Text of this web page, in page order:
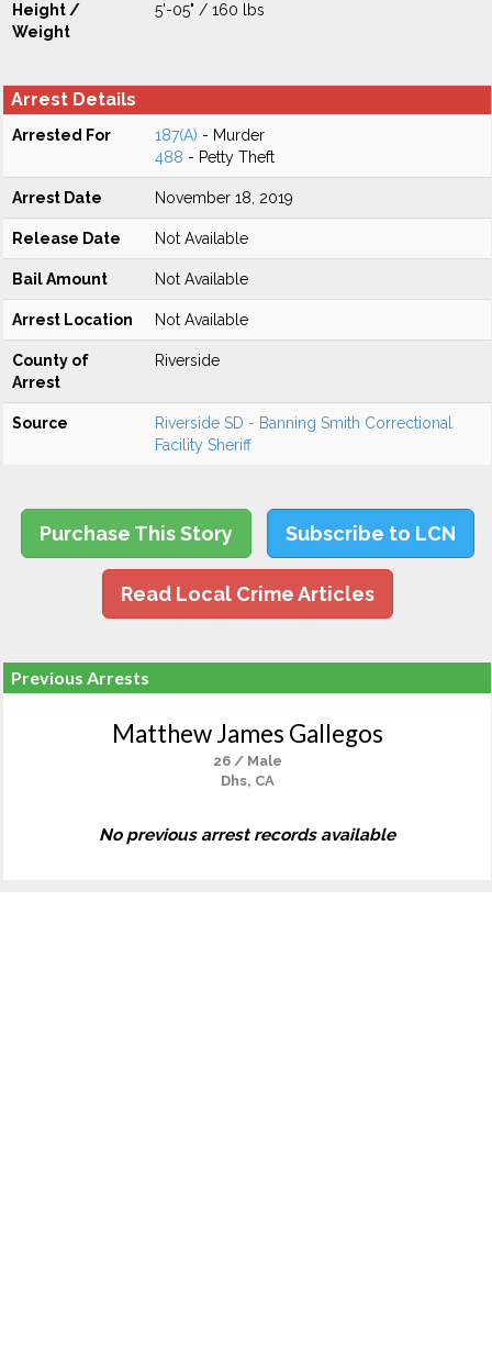
Height /
Weight
5'-05" / 160 lbs
Arrest Details
Arrested For 187(A) - Murder
488 - Petty Theft
Arrest Date November 18, 2019
Release Date Not Available
Bail Amount Not Available
Arrest Location Not Available
County of
Arrest
Riverside
Source
Riverside SD - Banning Smith Correctional
Facility Sheriff
Purchase This Story Subscribe to LCN
Read Local Crime Articles
Previous Arrests
Matthew James Gallegos
26 / Male
Dhs, CA
No previous arrest records available